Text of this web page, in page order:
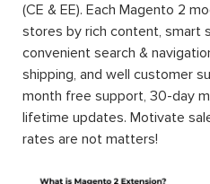
(CE & EE). Each Magento 2
stores by rich content, smart
convenient search &
shipping, and well customer
month free support, 30-day
lifetime updates. Motivate
rates are not matters!